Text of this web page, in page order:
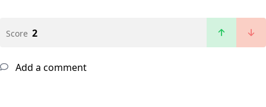
Score 2
Add a comment